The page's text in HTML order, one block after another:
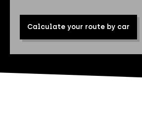
Calculate your route by car